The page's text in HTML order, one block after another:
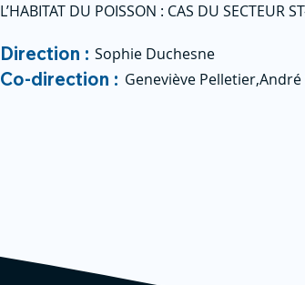
L’HABITAT DU POISSON : CAS DU SECTEUR
Direction : Sophie Duchesne
Co-direction : Geneviève